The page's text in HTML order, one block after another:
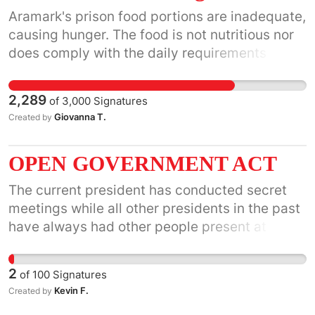
CounterSpin to a regular slot on its program
grid.
Aramark's prison food portions are inadequate,
causing hunger. The food is not nutritious nor
does comply with the daily requirements for
The foods are causing degenerative diseases
like Diabetes, High Blood Pressure,
Hypothyroidism, high cholesterol and so on.
cruel and unusual punishment.
2,289 of 3,000 Signatures
Created by Giovanna T.
OPEN GOVERNMENT ACT
The current president has conducted secret
meetings while all other presidents in the past
have always had other people present at those
Council should have access to the information
of these meetings.
2 of 100 Signatures
Created by Kevin F.